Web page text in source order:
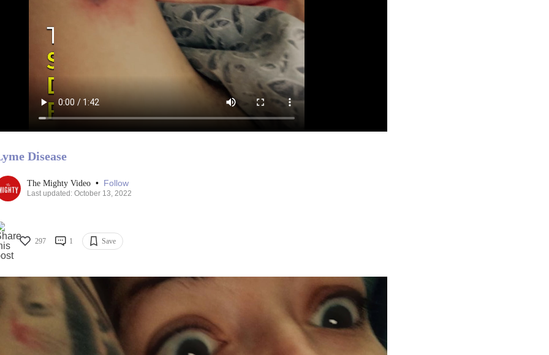
Disease
The Mighty Video • Follow
Last updated: October 13, 2022
297 1 Save